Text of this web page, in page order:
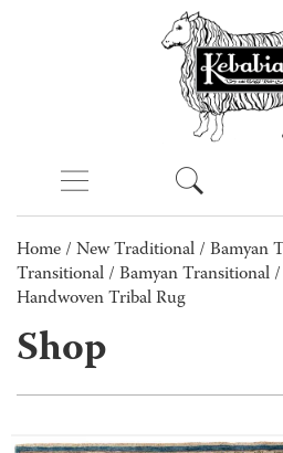
Home / New Traditional / Bamyan
Transitional / Bamyan Transitional
Handwoven Tribal Rug
Shop